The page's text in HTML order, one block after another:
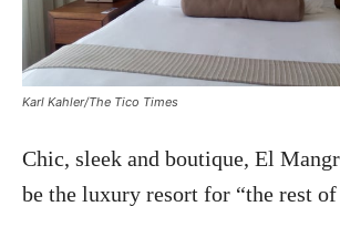
Karl Kahler/The Tico Times
Chic, sleek and boutique, El
be the luxury resort for “the rest of